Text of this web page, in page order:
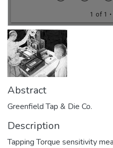
Abstract
Greenfield Tap & Die Co.
Description
Tapping Torque sensitivity